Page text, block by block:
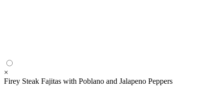
×
Firey Steak Fajitas with Poblano and Jalapeno Peppers